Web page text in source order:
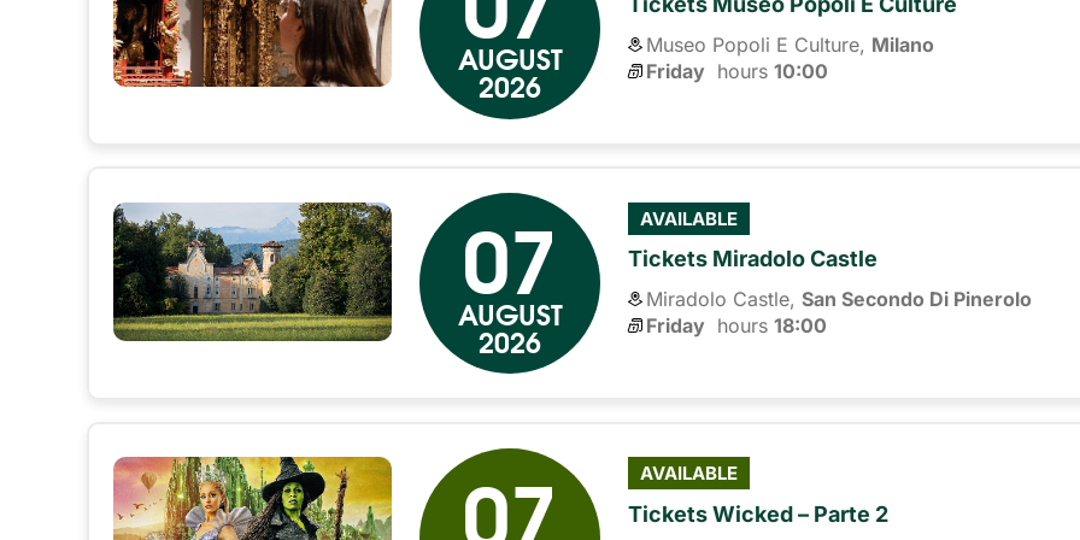
AUGUST
2026
Museo Popoli E Culture, Milano
Friday hours 10:00
07
AUGUST
2026
AVAILABLE
Tickets Miradolo Castle
Miradolo Castle, San Secondo Di Pinerolo
Friday hours 18:00
07 AVAILABLE
Tickets Wicked – Parte 2